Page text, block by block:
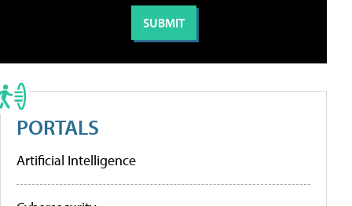
PORTALS
Artificial Intelligence